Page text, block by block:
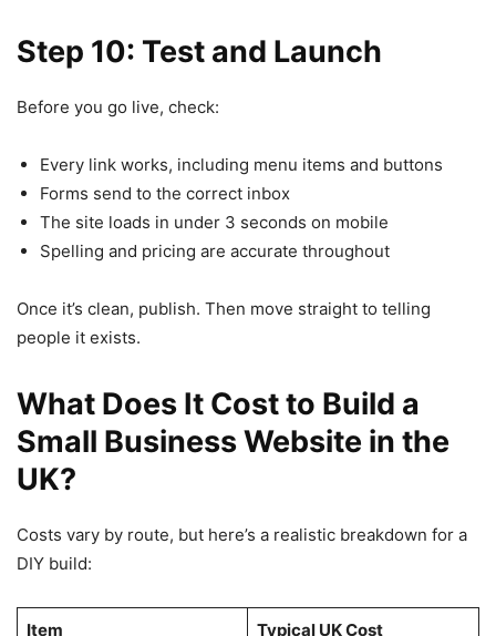
Step 10: Test and Launch
Before you go live, check:
Every link works, including menu items and buttons
Forms send to the correct inbox
The site loads in under 3 seconds on mobile
Spelling and pricing are accurate throughout
Once it’s clean, publish. Then move straight to telling
people it exists.
What Does It Cost to Build a
Small Business Website in the
UK?
Costs vary by route, but here’s a realistic breakdown for a
DIY build:
Item Typical UK Cost